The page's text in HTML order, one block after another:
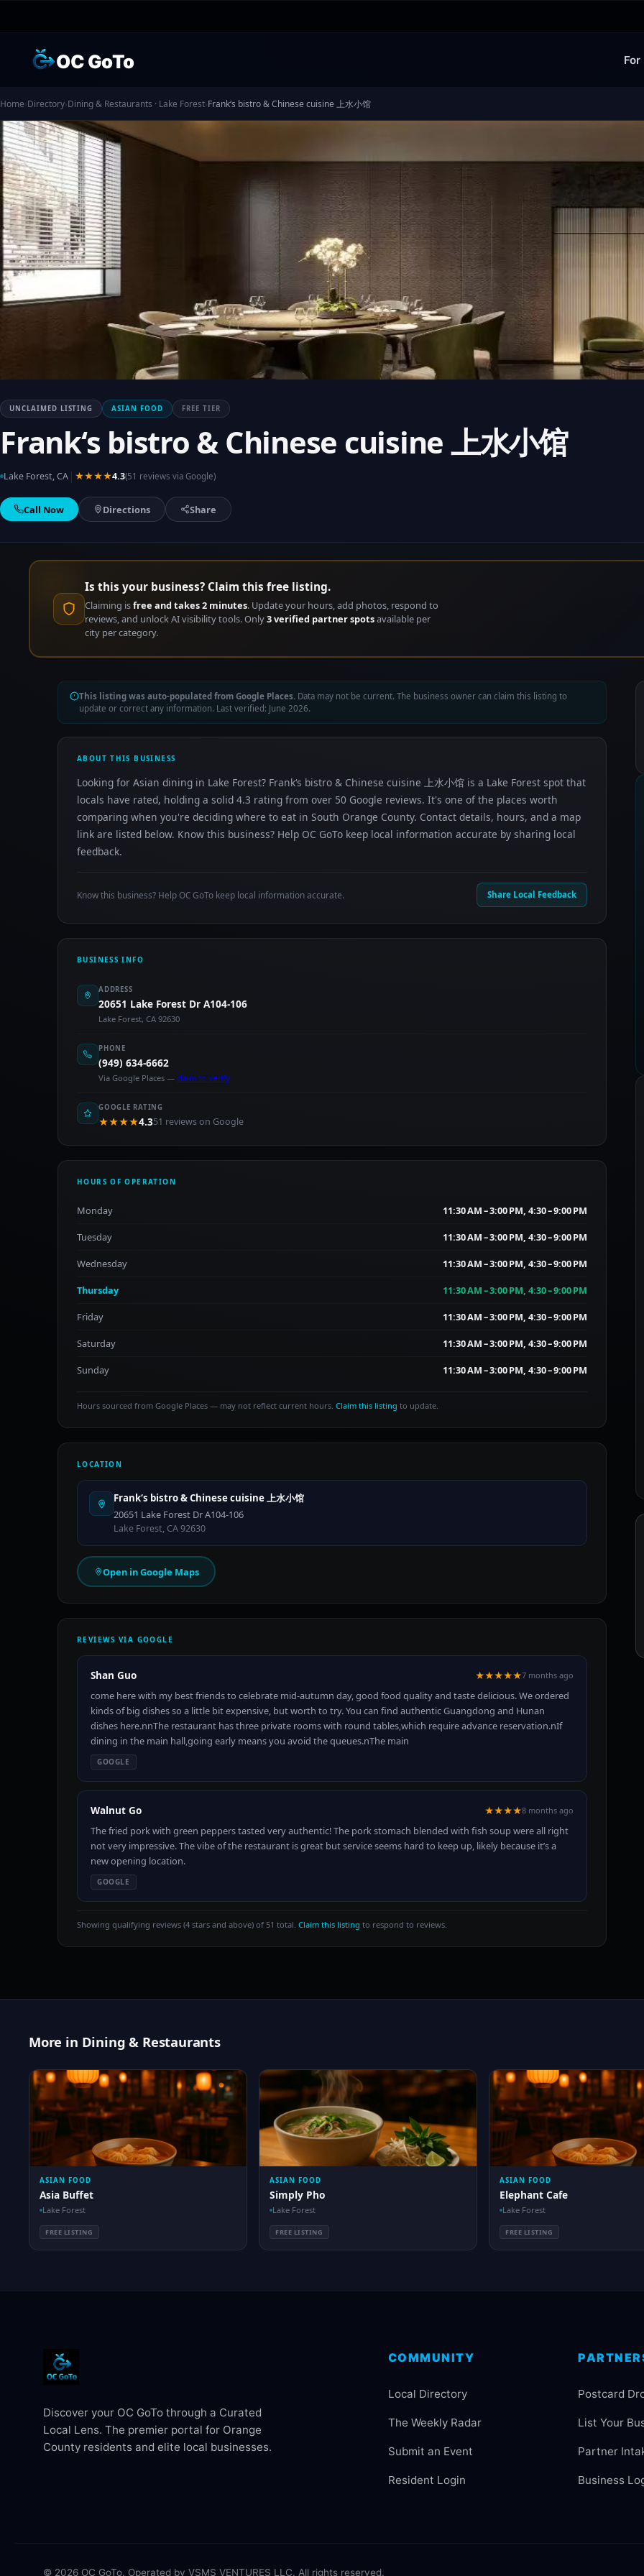
OC GoTo For
Home›Directory›Dining & Restaurants · Lake Forest›Frank‘s bistro & Chinese cuisine 上水小馆
UNCLAIMED LISTING ASIAN FOOD FREE TIER
Frank‘s bistro & Chinese cuisine 上水小馆
Lake Forest, CA ★★★★4.3(51 reviews via Google)
Call Now Directions Share
Is this your business? Claim this free listing.
Claiming isfree and takes 2 minutes. Update your hours, add photos, respond to
reviews, and unlock AI visibility tools. Only3 verified partner spotsavailable per
city per category.
This listing was auto-populated from Google Places. Data may not be current. The business owner can claim this listing to
update or correct any information. Last verified: June 2026.
ABOUT THIS BUSINESS
Looking for Asian dining in Lake Forest? Frank‘s bistro & Chinese cuisine 上水小馆 is a Lake Forest spot that
locals have rated, holding a solid 4.3 rating from over 50 Google reviews. It's one of the places worth
comparing when you're deciding where to eat in South Orange County. Contact details, hours, and a map
link are listed below. Know this business? Help OC GoTo keep local information accurate by sharing local
feedback.
Know this business? Help OC GoTo keep local information accurate. Share Local Feedback
BUSINESS INFO
ADDRESS
20651 Lake Forest Dr A104-106
Lake Forest, CA 92630
PHONE
(949) 634-6662
Via Google Places — claim to verify
GOOGLE RATING
★★★★4.351 reviews on Google
HOURS OF OPERATION
Monday 11:30 AM – 3:00 PM, 4:30 – 9:00 PM
Tuesday 11:30 AM – 3:00 PM, 4:30 – 9:00 PM
Wednesday 11:30 AM – 3:00 PM, 4:30 – 9:00 PM
Thursday 11:30 AM – 3:00 PM, 4:30 – 9:00 PM
Friday 11:30 AM – 3:00 PM, 4:30 – 9:00 PM
Saturday 11:30 AM – 3:00 PM, 4:30 – 9:00 PM
Sunday 11:30 AM – 3:00 PM, 4:30 – 9:00 PM
Hours sourced from Google Places — may not reflect current hours. Claim this listing to update.
LOCATION
Frank‘s bistro & Chinese cuisine 上水小馆
20651 Lake Forest Dr A104-106
Lake Forest, CA 92630
Open in Google Maps
REVIEWS VIA GOOGLE
Shan Guo ★★★★★7 months ago
come here with my best friends to celebrate mid-autumn day, good food quality and taste delicious. We ordered
kinds of big dishes so a little bit expensive, but worth to try. You can find authentic Guangdong and Hunan
dishes here.nnThe restaurant has three private rooms with round tables,which require advance reservation.nIf
dining in the main hall,going early means you avoid the queues.nThe main
GOOGLE
Walnut Go ★★★★8 months ago
The fried pork with green peppers tasted very authentic! The pork stomach blended with fish soup were all right
not very impressive. The vibe of the restaurant is great but service seems hard to keep up, likely because it’s a
new opening location.
GOOGLE
Showing qualifying reviews (4 stars and above) of 51 total. Claim this listing to respond to reviews.
More in Dining & Restaurants
ASIAN FOOD
Asia Buffet
Lake Forest
FREE LISTING
ASIAN FOOD
Simply Pho
Lake Forest
FREE LISTING
ASIAN FOOD
Elephant Cafe
Lake Forest
FREE LISTING
Discover your OC GoTo through a Curated
Local Lens. The premier portal for Orange
County residents and elite local businesses.
COMMUNITY
Local Directory
The Weekly Radar
Submit an Event
Resident Login
Postcard
List Your
Partner
Business
© 2026 OC GoTo. Operated by VSMS VENTURES LLC. All rights reserved.